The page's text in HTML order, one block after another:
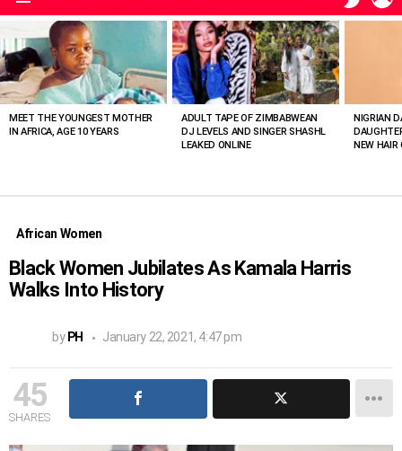
SKIN
VIEWED
STORIES
MEET THE YOUNGEST MOTHER
IN AFRICA, AGE 10 YEARS
ADULT TAPE OF ZIMBABWEAN
DJ LEVELS AND SINGER SHASHL
LEAKED ONLINE
NIGRIAN
NEW HAIR
African Women
Black Women Jubilates As Kamala Harris
Walks Into History
by PH January 22, 2021, 4:47 pm
45
SHARES